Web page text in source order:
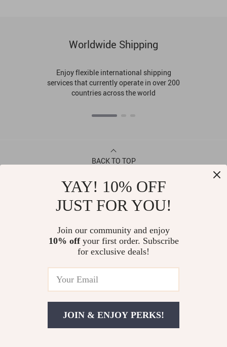
Worldwide Shipping
Enjoy flexible international shipping
services that currently operate in over 200
countries across the world
BACK TO TOP
YAY! 10% OFF
JUST FOR YOU!
Join our community and enjoy
10% offyour first order. Subscribe
for exclusive deals!
JOIN & ENJOY PERKS!